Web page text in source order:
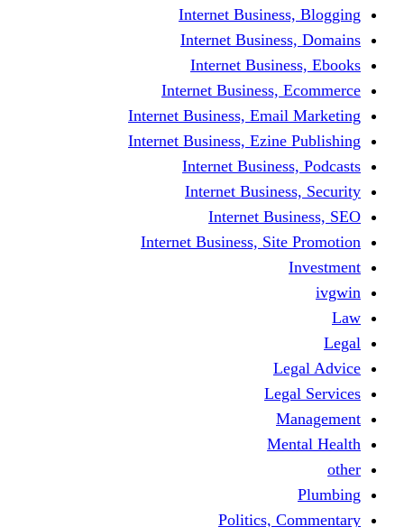
Internet
Internet
Internet
Internet Business,
Internet Business,
Internet Business,
Internet
Internet
Internet
Internet Business,
Politics,